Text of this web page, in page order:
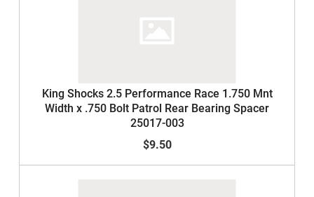
King Shocks 2.5 Performance Race 1.750 Mnt
Width x .750 Bolt Patrol Rear Bearing Spacer
25017-003
$9.50